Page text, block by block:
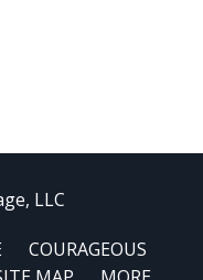
LLC
COURAGEOUS